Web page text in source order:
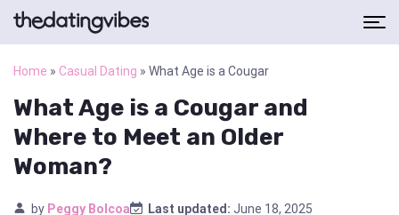
Home » Casual Dating » What Age is a Cougar
What Age is a Cougar and
Where to Meet an Older
Woman?
by Peggy Bolcoa Last updated: June 18, 2025